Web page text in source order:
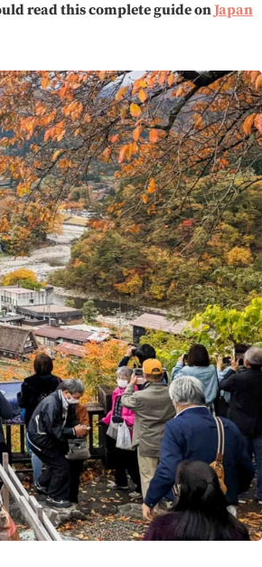
read this complete guide onJapan